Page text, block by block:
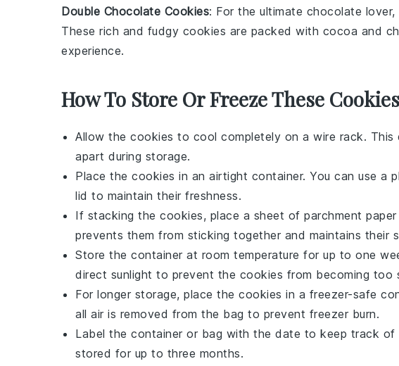
Double Chocolate Cookies: For the ultimate chocolate lover,
These rich and fudgy cookies are packed with cocoa and
experience.
How To Store Or Freeze These Cookies
Allow the cookies to cool completely on a wire rack.
apart during storage.
Place the cookies in an airtight container. You can use a
lid to maintain their freshness.
If stacking the cookies, place a sheet of parchment
prevents them from sticking together and maintains their
Store the container at room temperature for up to one
direct sunlight to prevent the cookies from becoming too
For longer storage, place the cookies in a freezer-safe
all air is removed from the bag to prevent freezer burn.
Label the container or bag with the date to keep track of
stored for up to three months.